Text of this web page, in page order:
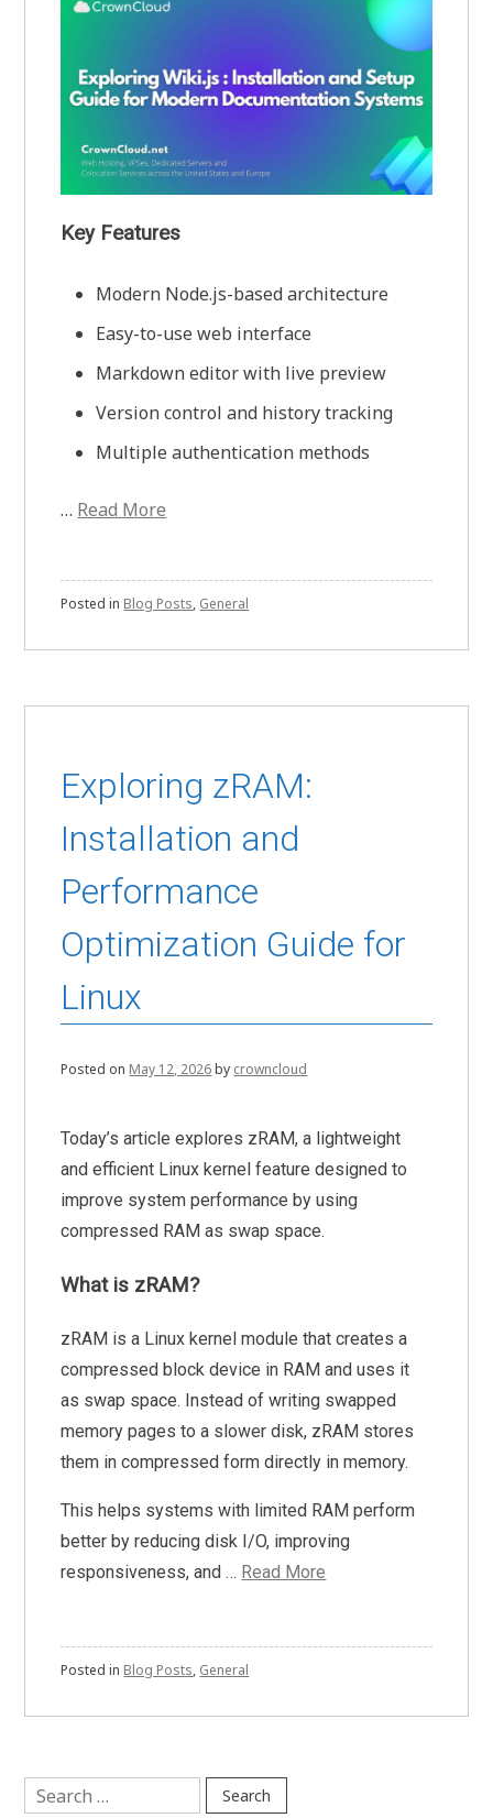
Key Features
Modern Node.js-based architecture
Easy-to-use web interface
Markdown editor with live preview
Version control and history tracking
Multiple authentication methods
… Read More
Posted in Blog Posts, General
Exploring zRAM:
Installation and
Performance
Optimization Guide for
Linux
Posted on May 12, 2026by crowncloud
Today’s article explores zRAM, a lightweight
and efficient Linux kernel feature designed to
improve system performance by using
compressed RAM as swap space.
What is zRAM?
zRAM is a Linux kernel module that creates a
compressed block device in RAM and uses it
as swap space. Instead of writing swapped
memory pages to a slower disk, zRAM stores
them in compressed form directly in memory.
This helps systems with limited RAM perform
better by reducing disk I/O, improving
responsiveness, and … Read More
Posted in Blog Posts, General
Search
for: